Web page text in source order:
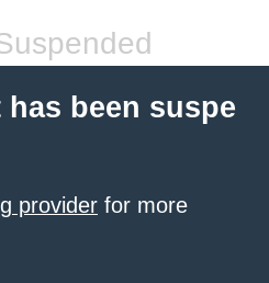
been suspe
provider for more